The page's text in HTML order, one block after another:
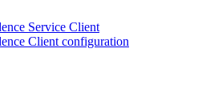
Service Client
Client configuration